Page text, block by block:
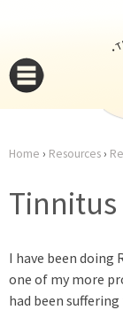
here
Home › Resources›
Tinnitus
I have been doing
one of my more
had been